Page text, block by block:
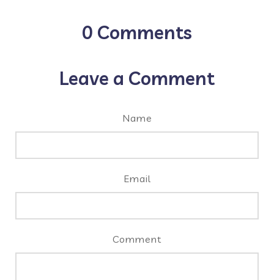
0 Comments
Leave a Comment
Name
Email
Comment